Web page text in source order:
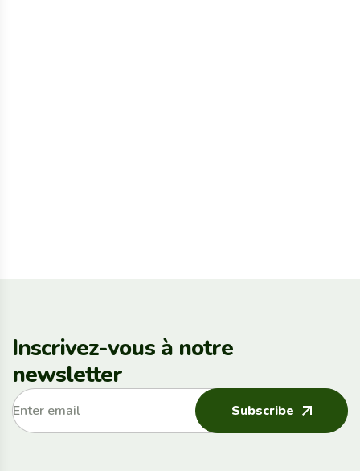
Inscrivez-vous à notre
newsletter
Subscribe